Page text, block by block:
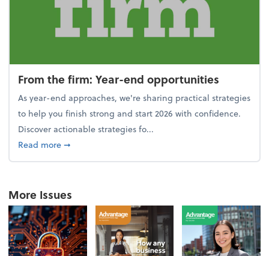
From the firm: Year-end opportunities
As year-end approaches, we're sharing practical strategies
to help you finish strong and start 2026 with confidence.
Discover actionable strategies fo...
Read moreabout From the firm: Year-end opportunities
➞
More Issues